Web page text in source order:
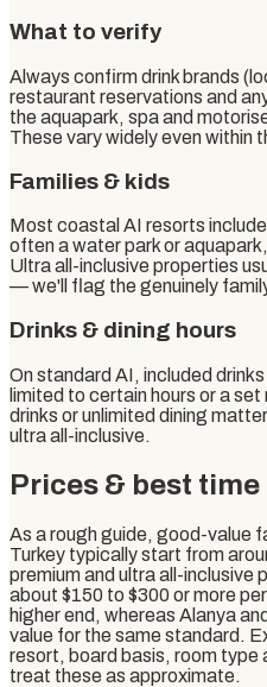
What to verify
Always confirm drink brands
restaurant reservations and
the aquapark, spa and
These vary widely even within
Families & kids
Most coastal AI resorts
often a water park or
Ultra all-inclusive properties
— we'll flag the genuinely
Drinks & dining hours
On standard AI, included
limited to certain hours or a
drinks or unlimited dining
ultra all-inclusive.
Prices & best time
As a rough guide, good-value
Turkey typically start from
premium and ultra all-inclusive
about $150 to $300 or more
higher end, whereas Alanya
value for the same standard.
resort, board basis, room type
treat these as approximate.